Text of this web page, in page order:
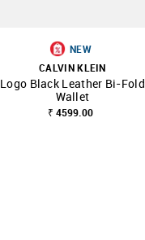
SHOP NNNOW FAVOURITE
NEW
CALVIN KLEIN
Logo Black Leather Bi-Fold
Wallet
₹ 4599.00